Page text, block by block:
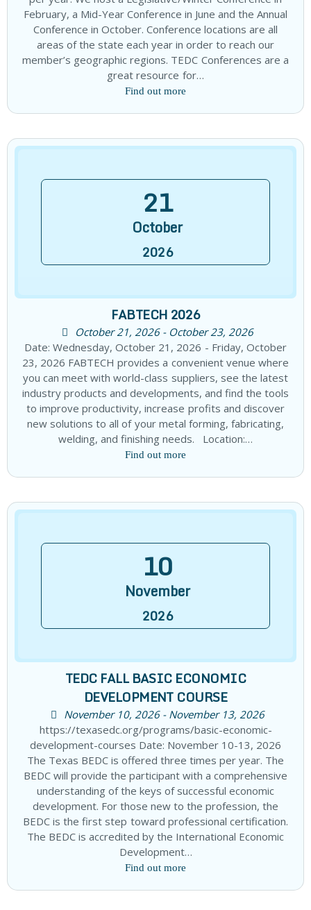
February, a Mid-Year Conference in June and the Annual
Conference in October. Conference locations are all
areas of the state each year in order to reach our
member’s geographic regions. TEDC Conferences are a
great resource for…
Find out more
21
October
2026
FABTECH 2026
October 21, 2026 - October 23, 2026
Date: Wednesday, October 21, 2026 - Friday, October
23, 2026 FABTECH provides a convenient venue where
you can meet with world-class suppliers, see the latest
industry products and developments, and find the tools
to improve productivity, increase profits and discover
new solutions to all of your metal forming, fabricating,
welding, and finishing needs. Location:…
Find out more
10
November
2026
TEDC FALL BASIC ECONOMIC
DEVELOPMENT COURSE
November 10, 2026 - November 13, 2026
https://texasedc.org/programs/basic-economic-
development-courses Date: November 10-13, 2026
The Texas BEDC is offered three times per year. The
BEDC will provide the participant with a comprehensive
understanding of the keys of successful economic
development. For those new to the profession, the
BEDC is the first step toward professional certification.
The BEDC is accredited by the International Economic
Development…
Find out more